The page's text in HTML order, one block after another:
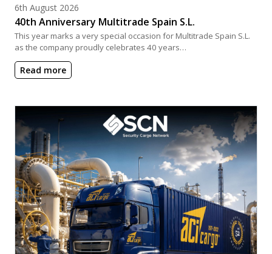
Posted on
6th August 2026
40th Anniversary Multitrade Spain S.L.
This year marks a very special occasion for Multitrade Spain S.L.
as the company proudly celebrates 40 years…
Read more